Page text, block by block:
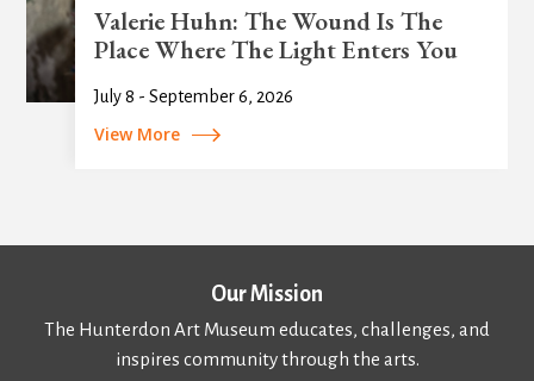
Valerie Huhn: The Wound Is The
Place Where The Light Enters You
July 8 - September 6, 2026
View More
Our Mission
The Hunterdon Art Museum educates, challenges, and
inspires community through the arts.